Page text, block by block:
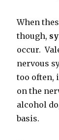
When
though,
occur.
nervous
too often,
on the
alcohol
basis.